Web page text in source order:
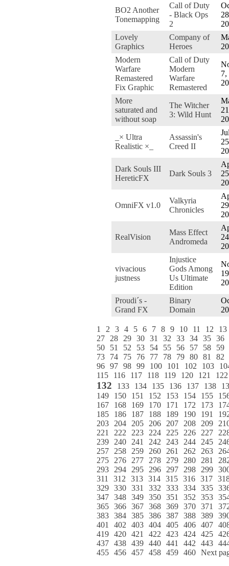
BO2 Another
Tonemapping
Call of Duty
- Black Ops
2
Lovely
Graphics
Company of
Heroes
Modern
Warfare
Remastered
Fix Graphic
Call of Duty
Modern
Warfare
Remastered
7,
More
saturated and
without soap
The Witcher
3: Wild Hunt
_× Ultra
Realistic ×_
Assassin's
Creed II
Dark Souls III
HereticFX
Dark Souls 3
OmniFX v1.0
Valkyria
Chronicles
RealVision
Mass Effect
Andromeda
vivacious
justness
Injustice
Gods Among
Us Ultimate
Edition
Proudi´s -
Grand FX
Binary
Domain
1 2 3 4 5 6 7 8 9 10 11 12
13
27
28 29 30 31 32 33 34 35 36
50
51 52 53 54 55 56 57 58
59
73
74 75 76 77 78 79 80 81
82
96 97 98 99 100 101 102 103
115
116 117 118 119 120 121 122
132 133 134 135 136 137 138
149
150 151 152 153 154 155
167
168 169 170 171 172 173
185
186 187 188 189 190 191
203
204 205 206 207 208 209
221
222 223 224 225 226 227
239
240 241 242 243 244 245
257
258 259 260 261 262 263
275
276 277 278 279 280 281
293
294 295 296 297 298 299
311
312 313 314 315 316 317
329 330 331 332 333 334 335
347 348 349 350 351 352 353
365 366 367 368 369 370 371
383 384 385 386 387 388 389
401
402 403 404 405 406 407
419 420 421 422 423 424 425
437 438 439 440 441 442 443
455 456 457 458 459 460 Next